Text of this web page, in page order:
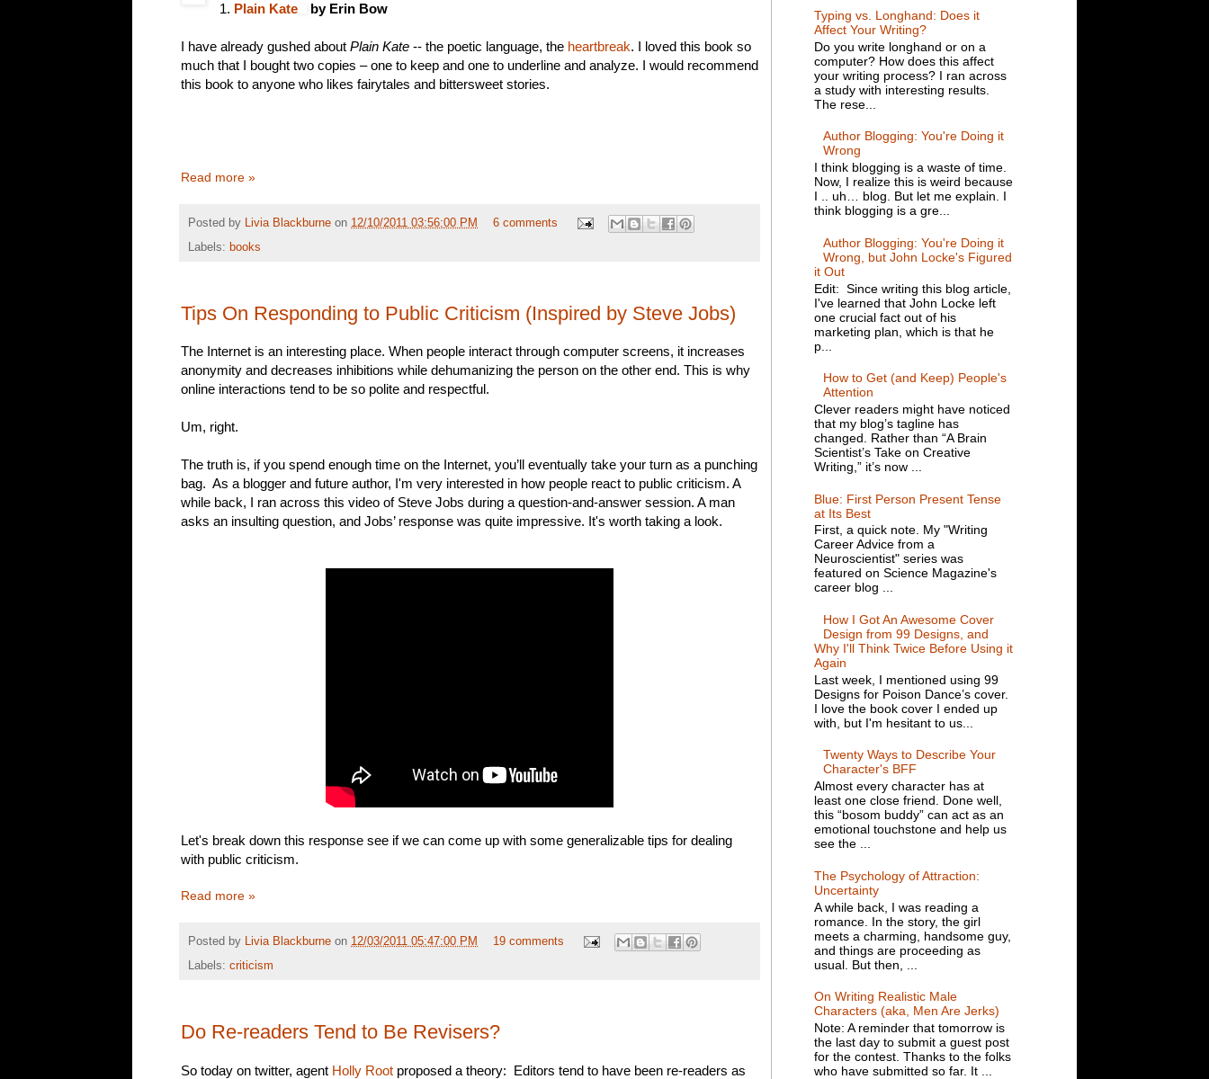
1. Plain Kate by Erin Bow
I have already gushed about Plain Kate -- the poetic language, the heartbreak. I loved this book so
much that I bought two copies – one to keep and one to underline and analyze. I would recommend
this book to anyone who likes fairytales and bittersweet stories.
Read more »
Posted by Livia Blackburne on 12/10/2011 03:56:00 PM
6 comments
Labels: books
Tips On Responding to Public Criticism (Inspired by Steve Jobs)
The Internet is an interesting place. When people interact through computer screens, it increases
anonymity and decreases inhibitions while dehumanizing the person on the other end. This is why
online interactions tend to be so polite and respectful.
Um, right.
The truth is, if you spend enough time on the Internet, you’ll eventually take your turn as a punching
bag. As a blogger and future author, I'm very interested in how people react to public criticism. A
while back, I ran across this video of Steve Jobs during a question-and-answer session. A man
asks an insulting question, and Jobs’ response was quite impressive. It's worth taking a look.
Let's break down this response see if we can come up with some generalizable tips for dealing
with public criticism.
Read more »
Posted by Livia Blackburne on 12/03/2011 05:47:00 PM
19 comments
Labels: criticism
Do Re-readers Tend to Be Revisers?
So today on twitter, agent Holly Root proposed a theory: Editors tend to have been re-readers as
Typing vs. Longhand: Does it
Affect Your Writing?
Do you write longhand or on a
computer? How does this affect
your writing process? I ran across
a study with interesting results.
The rese...
Author Blogging: You're Doing it
Wrong
I think blogging is a waste of time.
Now, I realize this is weird because
I .. uh… blog. But let me explain. I
think blogging is a gre...
Author Blogging: You're Doing it
Wrong, but John Locke's Figured
it Out
Edit: Since writing this blog article,
I've learned that John Locke left
one crucial fact out of his
marketing plan, which is that he
p...
How to Get (and Keep) People's
Attention
Clever readers might have noticed
that my blog’s tagline has
changed. Rather than “A Brain
Scientist’s Take on Creative
Writing,” it’s now ...
Blue: First Person Present Tense
at Its Best
First, a quick note. My "Writing
Career Advice from a
Neuroscientist" series was
featured on Science Magazine's
career blog ...
How I Got An Awesome Cover
Design from 99 Designs, and
Why I'll Think Twice Before Using it
Again
Last week, I mentioned using 99
Designs for Poison Dance’s cover.
I love the book cover I ended up
with, but I'm hesitant to us...
Twenty Ways to Describe Your
Character's BFF
Almost every character has at
least one close friend. Done well,
this “bosom buddy” can act as an
emotional touchstone and help us
see the ...
The Psychology of Attraction:
Uncertainty
A while back, I was reading a
romance. In the story, the girl
meets a charming, handsome guy,
and things are proceeding as
usual. But then, ...
On Writing Realistic Male
Characters (aka, Men Are Jerks)
Note: A reminder that tomorrow is
the last day to submit a guest post
for the contest. Thanks to the folks
who have submitted so far. It ...